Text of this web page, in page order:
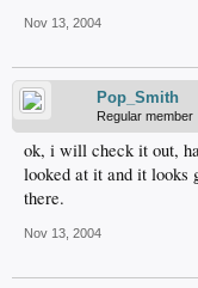
Nov 13, 2004
Pop_Smith
Regular member
ok, i will check it out,
looked at it and it looks
there.
Nov 13, 2004